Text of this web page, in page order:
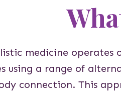
medicine operates
using a range of
connection. This